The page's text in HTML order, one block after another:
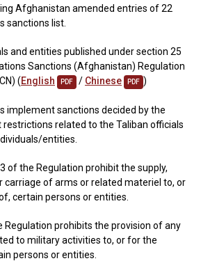
Afghanistan amended entries of 22
sanctions list.
and entities published under section 25
Sanctions (Afghanistan) Regulation
(English PDF / Chinese PDF )
implement sanctions decided by the
restrictions related to the Taliban officials
entities.
of the Regulation prohibit the supply,
carriage of arms or related materiel to, or
certain persons or entities.
Regulation prohibits the provision of any
to military activities to, or for the
persons or entities.